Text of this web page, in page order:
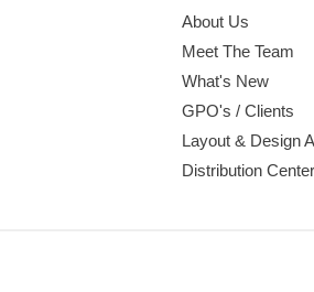
About Us
Meet The Team
What's New
GPO's / Clients
Layout & Design
Distribution